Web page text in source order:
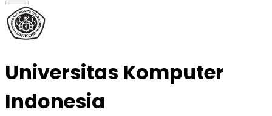
Universitas Komputer
Indonesia